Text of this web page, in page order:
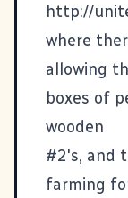
http://
where
allowing
boxes of
wooden
#2's, and
farming